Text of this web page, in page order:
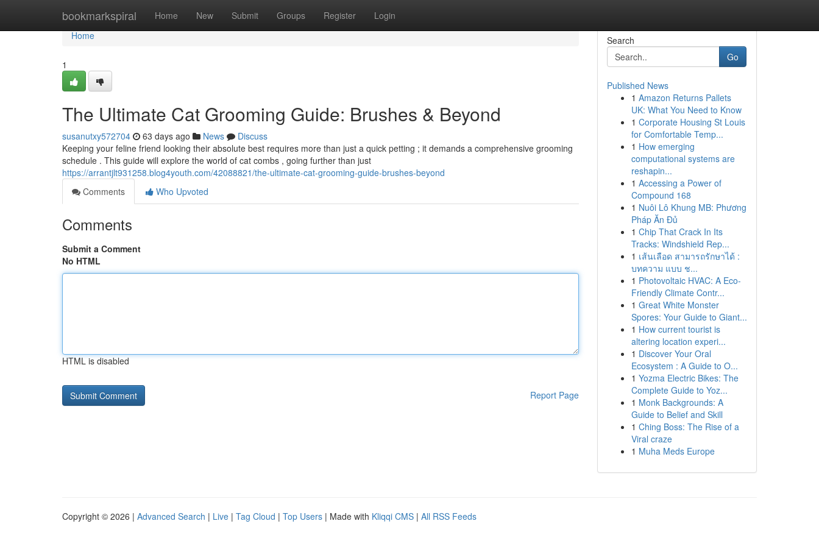
bookmarkspiral Home New Submit Groups Register Login
Home
Home
1
The Ultimate Cat Grooming Guide: Brushes & Beyond
susanutxy572704 63 days ago News
Discuss
Keeping your feline friend looking their absolute best requires more than just a quick petting ; it demands a comprehensive grooming
schedule . This guide will explore the world of cat combs , going further than just
https://arrantjlt931258.blog4youth.com/42088821/the-ultimate-cat-grooming-guide-brushes-beyond
Comments
Who Upvoted
Comments
Submit a Comment
No HTML
HTML is disabled
Report Page
Search
Go
Published News
1 Amazon Returns Pallets
UK: What You Need to Know
1 Corporate Housing St Louis
for Comfortable Temp...
1 How emerging
computational systems are
reshapin...
1 Accessing a Power of
Compound 168
1 Nuôi Lô Khung MB: Phương
Pháp Ăn Đủ
1 Chip That Crack In Its
Tracks: Windshield Rep...
1 เส้นเลือด สามารถรักษาได้ :
บทความ แบบ ช...
1 Photovoltaic HVAC: A Eco-
Friendly Climate Contr...
1 Great White Monster
Spores: Your Guide to Giant...
1 How current tourist is
altering location experi...
1 Discover Your Oral
Ecosystem : A Guide to O...
1 Yozma Electric Bikes: The
Complete Guide to Yoz...
1 Monk Backgrounds: A
Guide to Belief and Skill
1 Ching Boss: The Rise of a
Viral craze
1 Muha Meds Europe
Copyright © 2026 | Advanced Search | Live | Tag Cloud | Top Users | Made with Kliqqi CMS | All RSS Feeds